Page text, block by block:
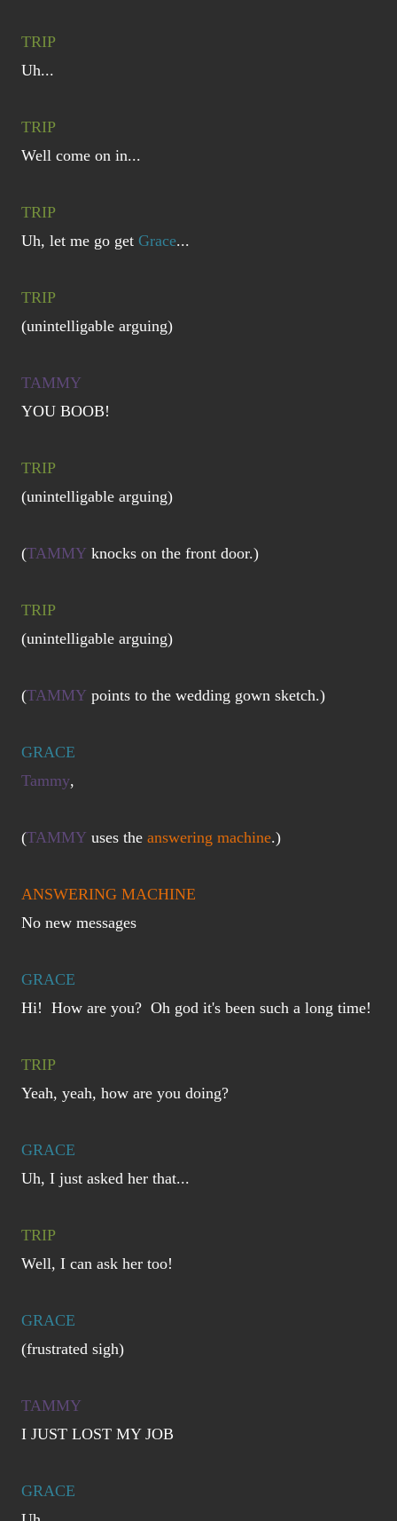
TRIP
Uh...
TRIP
Well come on in...
TRIP
Uh, let me go get Grace...
TRIP
(unintelligable arguing)
TAMMY
YOU BOOB!
TRIP
(unintelligable arguing)
(TAMMY knocks on the front door.)
TRIP
(unintelligable arguing)
(TAMMY points to the wedding gown sketch.)
GRACE
Tammy,
(TAMMY uses the answering machine.)
ANSWERING MACHINE
No new messages
GRACE
Hi! How are you? Oh god it's been such a long time!
TRIP
Yeah, yeah, how are you doing?
GRACE
Uh, I just asked her that...
TRIP
Well, I can ask her too!
GRACE
(frustrated sigh)
TAMMY
I JUST LOST MY JOB
GRACE